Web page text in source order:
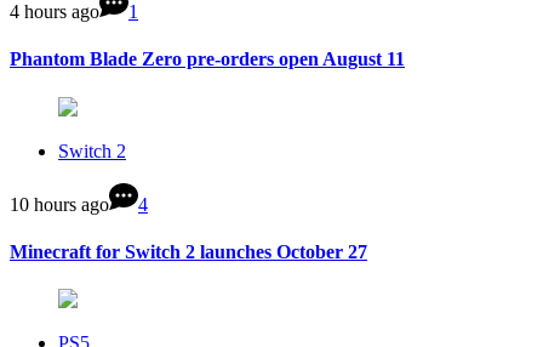
4 hours ago 1
Phantom Blade Zero pre-orders open August 11
Switch 2
10 hours ago 4
Minecraft for Switch 2 launches October 27